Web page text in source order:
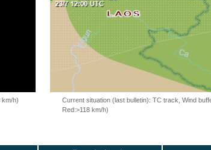
km/h)
Current situation (last bulletin): TC track, Wind
Red:>118 km/h)